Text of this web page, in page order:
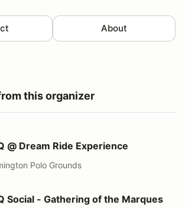
About
this organizer
Experience
@ Dream Ride Experience
Polo Grounds
of the Marques
Social - Gathering of the Marques